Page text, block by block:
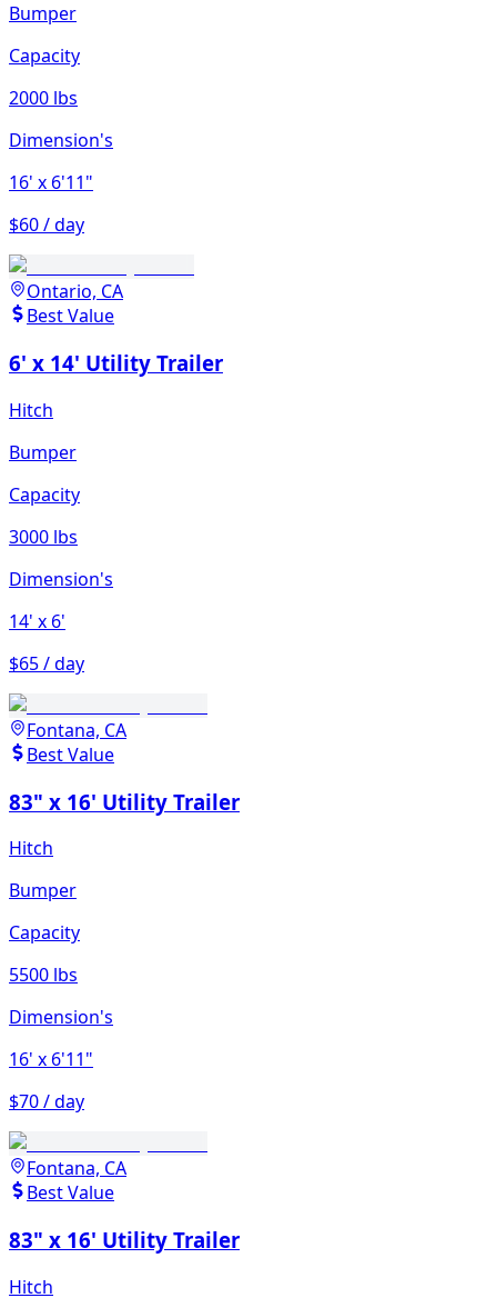
Bumper
Capacity
2000 lbs
Dimension's
16' x 6'11"
$60 / day
Ontario, CA
Best Value
6' x 14' Utility Trailer
Hitch
Bumper
Capacity
3000 lbs
Dimension's
14' x 6'
$65 / day
Fontana, CA
Best Value
83" x 16' Utility Trailer
Hitch
Bumper
Capacity
5500 lbs
Dimension's
16' x 6'11"
$70 / day
Fontana, CA
Best Value
83" x 16' Utility Trailer
Hitch